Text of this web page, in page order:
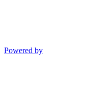
Powered by